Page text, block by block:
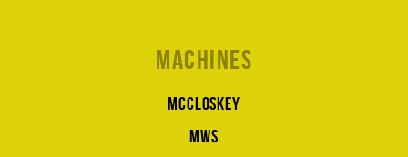
Machines
McCloskey
MWS